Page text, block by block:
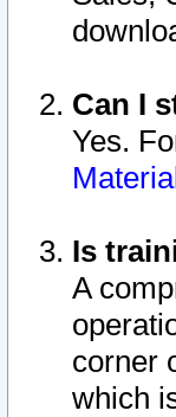
Can I
Yes.
Is
A
corner
which